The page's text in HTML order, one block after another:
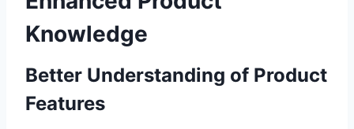
Knowledge
Better Understanding of Product
Features